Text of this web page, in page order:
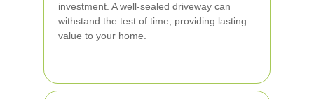
investment. A well-sealed driveway can
withstand the test of time, providing lasting
value to your home.